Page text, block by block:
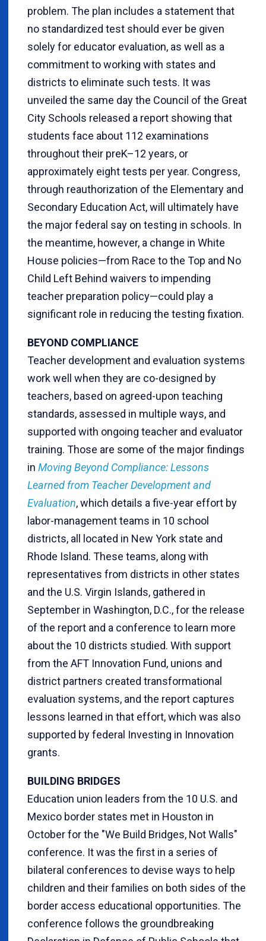
problem. The plan includes a statement that
no standardized test should ever be given
solely for educator evaluation, as well as a
commitment to working with states and
districts to eliminate such tests. It was
unveiled the same day the Council of the Great
City Schools released a report showing that
students face about 112 examinations
throughout their preK–12 years, or
approximately eight tests per year. Congress,
through reauthorization of the Elementary and
Secondary Education Act, will ultimately have
the major federal say on testing in schools. In
the meantime, however, a change in White
House policies—from Race to the Top and No
Child Left Behind waivers to impending
teacher preparation policy—could play a
significant role in reducing the testing fixation.
BEYOND COMPLIANCE
Teacher development and evaluation systems
work well when they are co-designed by
teachers, based on agreed-upon teaching
standards, assessed in multiple ways, and
supported with ongoing teacher and evaluator
training. Those are some of the major findings
in Moving Beyond Compliance: Lessons
Learned from Teacher Development and
Evaluation, which details a five-year effort by
labor-management teams in 10 school
districts, all located in New York state and
Rhode Island. These teams, along with
representatives from districts in other states
and the U.S. Virgin Islands, gathered in
September in Washington, D.C., for the release
of the report and a conference to learn more
about the 10 districts studied. With support
from the AFT Innovation Fund, unions and
district partners created transformational
evaluation systems, and the report captures
lessons learned in that effort, which was also
supported by federal Investing in Innovation
grants.
BUILDING BRIDGES
Education union leaders from the 10 U.S. and
Mexico border states met in Houston in
October for the "We Build Bridges, Not Walls"
conference. It was the first in a series of
bilateral conferences to devise ways to help
children and their families on both sides of the
border access educational opportunities. The
conference follows the groundbreaking